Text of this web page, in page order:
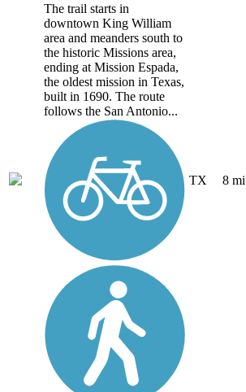
The trail starts in
downtown King William
area and meanders south to
the historic Missions area,
ending at Mission Espada,
the oldest mission in Texas,
built in 1690. The route
follows the San Antonio...
TX 8 mi